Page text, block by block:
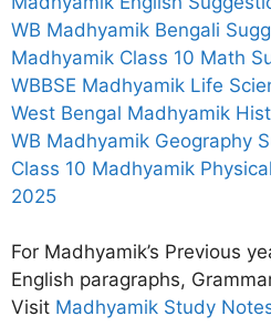
WB Madhyamik Bengali
Madhyamik Class 10 Math
WBBSE Madhyamik Life
West Bengal Madhyamik
WB Madhyamik Geography
Class 10 Madhyamik
2025
For Madhyamik’s Previous
English paragraphs,
Visit Madhyamik Study